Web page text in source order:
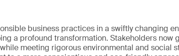
business practices in a swiftly changing
a profound transformation. Stakeholders now
meeting rigorous environmental and social